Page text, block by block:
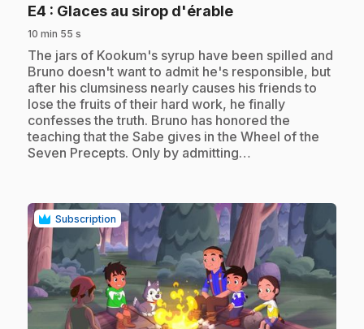
E4 : Glaces au sirop d'érable.
10 min 55 s
.The jars of Kookum's syrup have been spilled and
Bruno doesn't want to admit he's responsible, but
after his clumsiness nearly causes his friends to
lose the fruits of their hard work, he finally
confesses the truth. Bruno has honored the
teaching that the Sabe gives in the Wheel of the
Seven Precepts. Only by admitting…
Subscription